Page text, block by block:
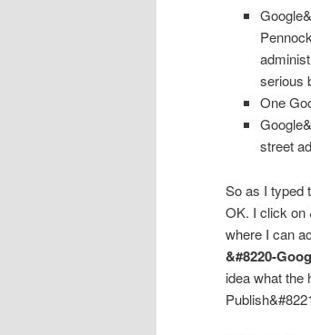
Google
serious
One
street
So as I typed
OK. I click on
where I can
&#8220-
idea what the